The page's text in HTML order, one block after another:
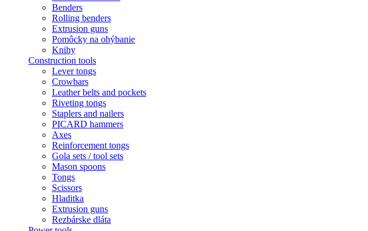
Benders
Rolling benders
Extrusion guns
Pomôcky na ohýbanie
Knihy
Construction tools
Lever tongs
Crowbars
Leather belts and pockets
Riveting tongs
Staplers and nailers
PICARD hammers
Axes
Reinforcement tongs
Gola sets / tool sets
Mason spoons
Tongs
Scissors
Hladitka
Extrusion guns
Rezbárske dláta